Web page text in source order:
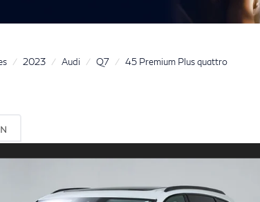
2023 Audi Q7 45 Premium Plus quattro